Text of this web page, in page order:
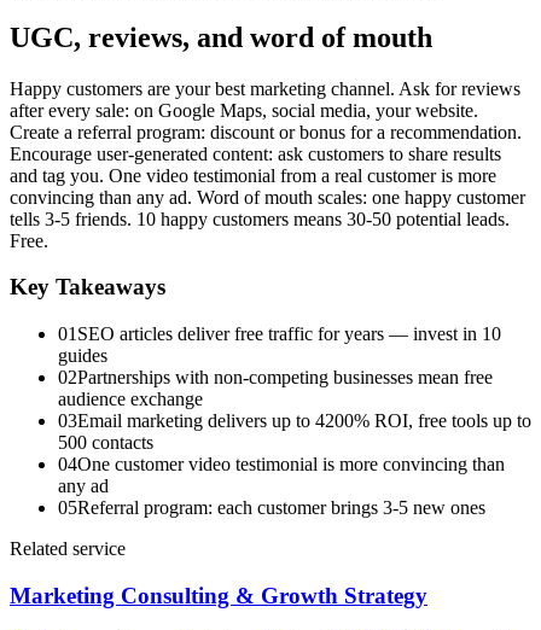
UGC, reviews, and word of mouth
Happy customers are your best marketing channel. Ask for reviews
after every sale: on Google Maps, social media, your website.
Create a referral program: discount or bonus for a recommendation.
Encourage user-generated content: ask customers to share results
and tag you. One video testimonial from a real customer is more
convincing than any ad. Word of mouth scales: one happy customer
tells 3-5 friends. 10 happy customers means 30-50 potential leads.
Free.
Key Takeaways
01 SEO articles deliver free traffic for years — invest in 10
guides
02Partnerships with non-competing businesses mean free
audience exchange
03Email marketing delivers up to 4200% ROI, free tools up to
500 contacts
04One customer video testimonial is more convincing than
any ad
05Referral program: each customer brings 3-5 new ones
Related service
Marketing Consulting & Growth Strategy